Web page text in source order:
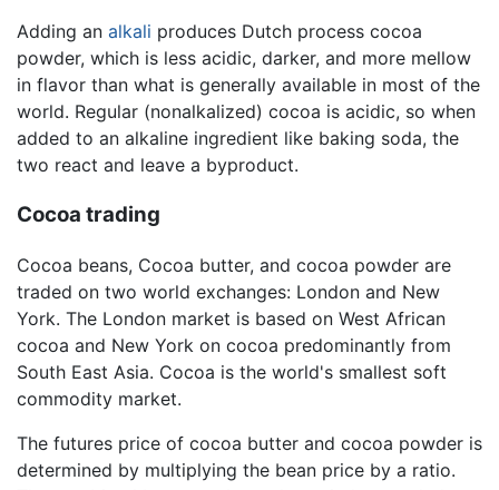
Adding an alkali produces Dutch process cocoa
powder, which is less acidic, darker, and more mellow
in flavor than what is generally available in most of the
world. Regular (nonalkalized) cocoa is acidic, so when
added to an alkaline ingredient like baking soda, the
two react and leave a byproduct.
Cocoa trading
Cocoa beans, Cocoa butter, and cocoa powder are
traded on two world exchanges: London and New
York. The London market is based on West African
cocoa and New York on cocoa predominantly from
South East Asia. Cocoa is the world's smallest soft
commodity market.
The futures price of cocoa butter and cocoa powder is
determined by multiplying the bean price by a ratio.